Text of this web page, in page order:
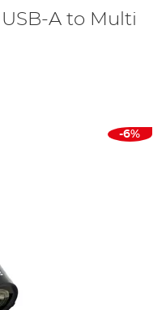
A to Multi
-6%